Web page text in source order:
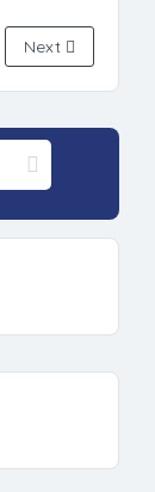
Next